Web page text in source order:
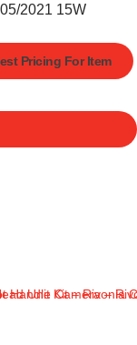
2021 15W
Pricing For Item